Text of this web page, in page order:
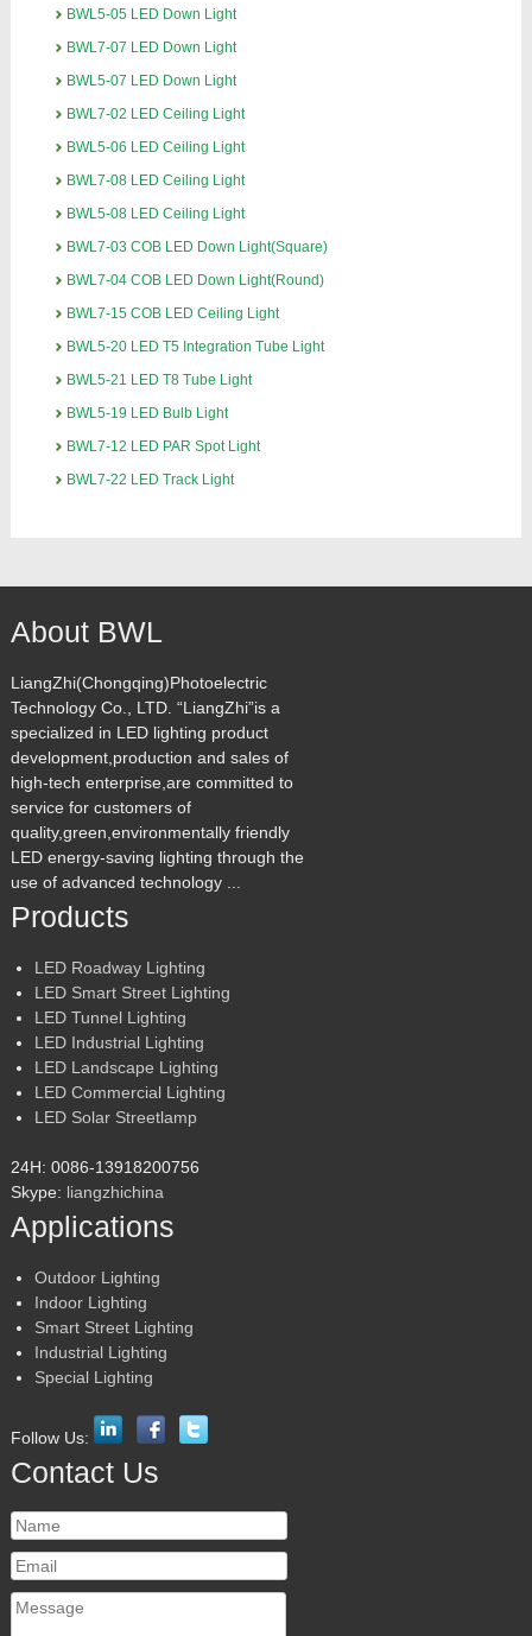
BWL5-05 LED Down Light
BWL7-07 LED Down Light
BWL5-07 LED Down Light
BWL7-02 LED Ceiling Light
BWL5-06 LED Ceiling Light
BWL7-08 LED Ceiling Light
BWL5-08 LED Ceiling Light
BWL7-03 COB LED Down Light(Square)
BWL7-04 COB LED Down Light(Round)
BWL7-15 COB LED Ceiling Light
BWL5-20 LED T5 Integration Tube Light
BWL5-21 LED T8 Tube Light
BWL5-19 LED Bulb Light
BWL7-12 LED PAR Spot Light
BWL7-22 LED Track Light
About BWL
LiangZhi(Chongqing)Photoelectric
Technology Co., LTD. “LiangZhi”is a
specialized in LED lighting product
development,production and sales of
high-tech enterprise,are committed to
service for customers of
quality,green,environmentally friendly
LED energy-saving lighting through the
use of advanced technology ...
Products
LED Roadway Lighting
LED Smart Street Lighting
LED Tunnel Lighting
LED Industrial Lighting
LED Landscape Lighting
LED Commercial Lighting
LED Solar Streetlamp
24H: 0086-13918200756
Skype: liangzhichina
Applications
Outdoor Lighting
Indoor Lighting
Smart Street Lighting
Industrial Lighting
Special Lighting
Follow Us:
Contact Us